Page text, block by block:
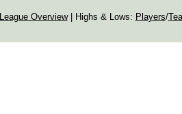
League Overview| Highs & Lows: Players/